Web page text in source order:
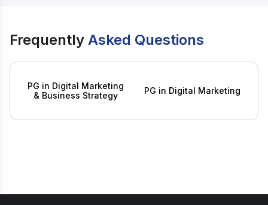
Frequently Asked Questions
PG in Digital Marketing
& Business Strategy
PG in Digital Marketing